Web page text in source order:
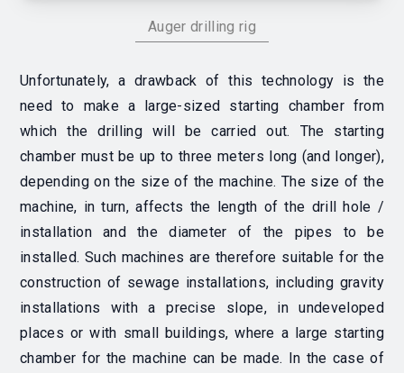
Auger drilling rig
Unfortunately, a drawback of this technology is the
need to make a large-sized starting chamber from
which the drilling will be carried out. The starting
chamber must be up to three meters long (and longer),
depending on the size of the machine. The size of the
machine, in turn, affects the length of the drill hole /
installation and the diameter of the pipes to be
installed. Such machines are therefore suitable for the
construction of sewage installations, including gravity
installations with a precise slope, in undeveloped
places or with small buildings, where a large starting
chamber for the machine can be made. In the case of